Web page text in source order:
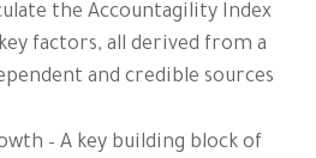
the Accountagility Index
factors, all derived from a
and credible sources​
– A key building block of